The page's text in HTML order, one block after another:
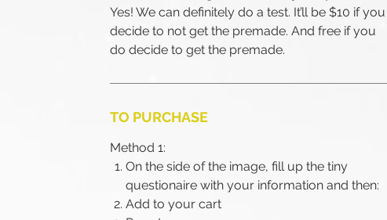
Yes! We can definitely do a test. It’ll be $10 if you
decide to not get the premade. And free if you
do decide to get the premade.
TO PURCHASE
Method 1:
On the side of the image, fill up the tiny
questionaire with your information and then:
Add to your cart